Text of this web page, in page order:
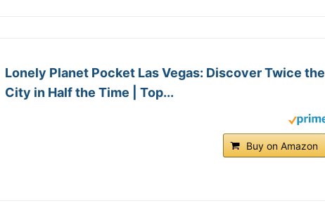
Lonely Planet Pocket Las Vegas: Discover Twice the
City in Half the Time | Top...
Buy on Amazon